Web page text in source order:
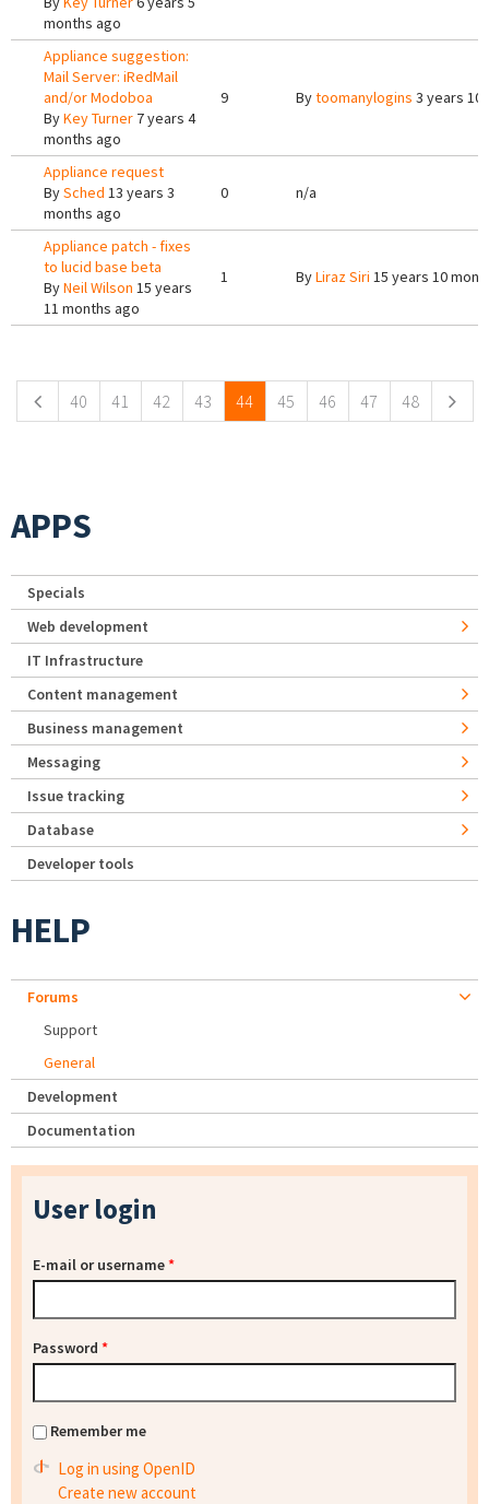
months ago
Appliance suggestion:
Mail Server: iRedMail
and/or Modoboa
ByKey Turner 7 years 4
months ago
9 Bytoomanylogins 3 years 10
Appliance request
BySched 13 years 3
months ago
0 n/a
Appliance patch - fixes
to lucid base beta
ByNeil Wilson 15 years
11 months ago
1 ByLiraz Siri 15 years 10
40 41 42 43 44 45 46 47 48
APPS
Specials
Web development
IT Infrastructure
Content management
Business management
Messaging
Issue tracking
Database
Developer tools
HELP
Forums
Support
General
Development
Documentation
User login
E-mail or username*
Password *
Remember me
Log in using OpenID
Create new account